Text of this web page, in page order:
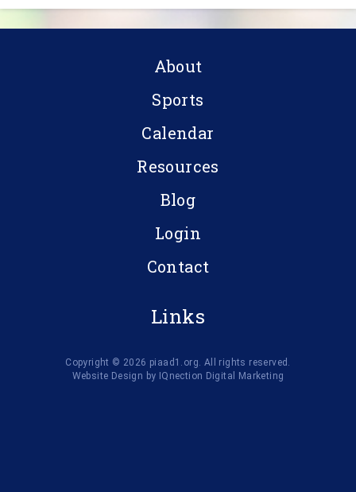
About
Sports
Calendar
Resources
Blog
Login
Contact
Links
Copyright © 2026 piaad1.org. All rights reserved.
Website Design by IQnection Digital Marketing